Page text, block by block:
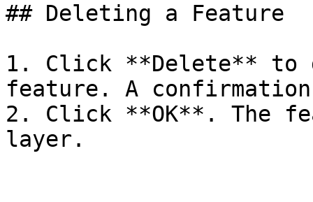
## Deleting a Feature
1. Click **Delete** to
feature. A
2. Click **OK**. The